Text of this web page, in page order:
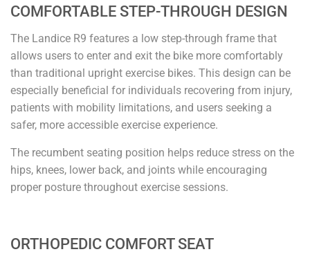
COMFORTABLE STEP-THROUGH DESIGN
The Landice R9 features a low step-through frame that
allows users to enter and exit the bike more comfortably
than traditional upright exercise bikes. This design can be
especially beneficial for individuals recovering from injury,
patients with mobility limitations, and users seeking a
safer, more accessible exercise experience.
The recumbent seating position helps reduce stress on the
hips, knees, lower back, and joints while encouraging
proper posture throughout exercise sessions.
ORTHOPEDIC COMFORT SEAT